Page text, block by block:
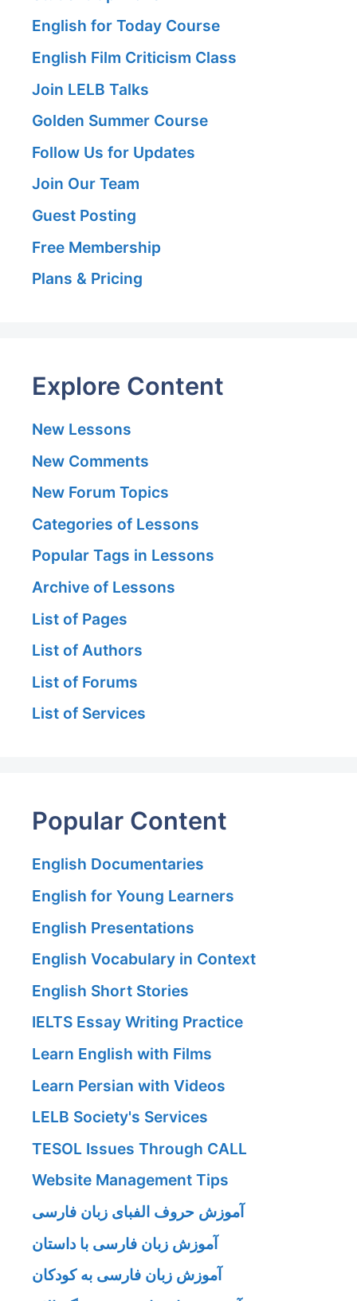
English for Today Course
English Film Criticism Class
Join LELB Talks
Golden Summer Course
Follow Us for Updates
Join Our Team
Guest Posting
Free Membership
Plans & Pricing
Explore Content
New Lessons
New Comments
New Forum Topics
Categories of Lessons
Popular Tags in Lessons
Archive of Lessons
List of Pages
List of Authors
List of Forums
List of Services
Popular Content
English Documentaries
English for Young Learners
English Presentations
English Vocabulary in Context
English Short Stories
IELTS Essay Writing Practice
Learn English with Films
Learn Persian with Videos
LELB Society's Services
TESOL Issues Through CALL
Website Management Tips
آموزش حروف الفبای زبان فارسی
آموزش زبان فارسی با داستان
آموزش زبان فارسی به کودکان